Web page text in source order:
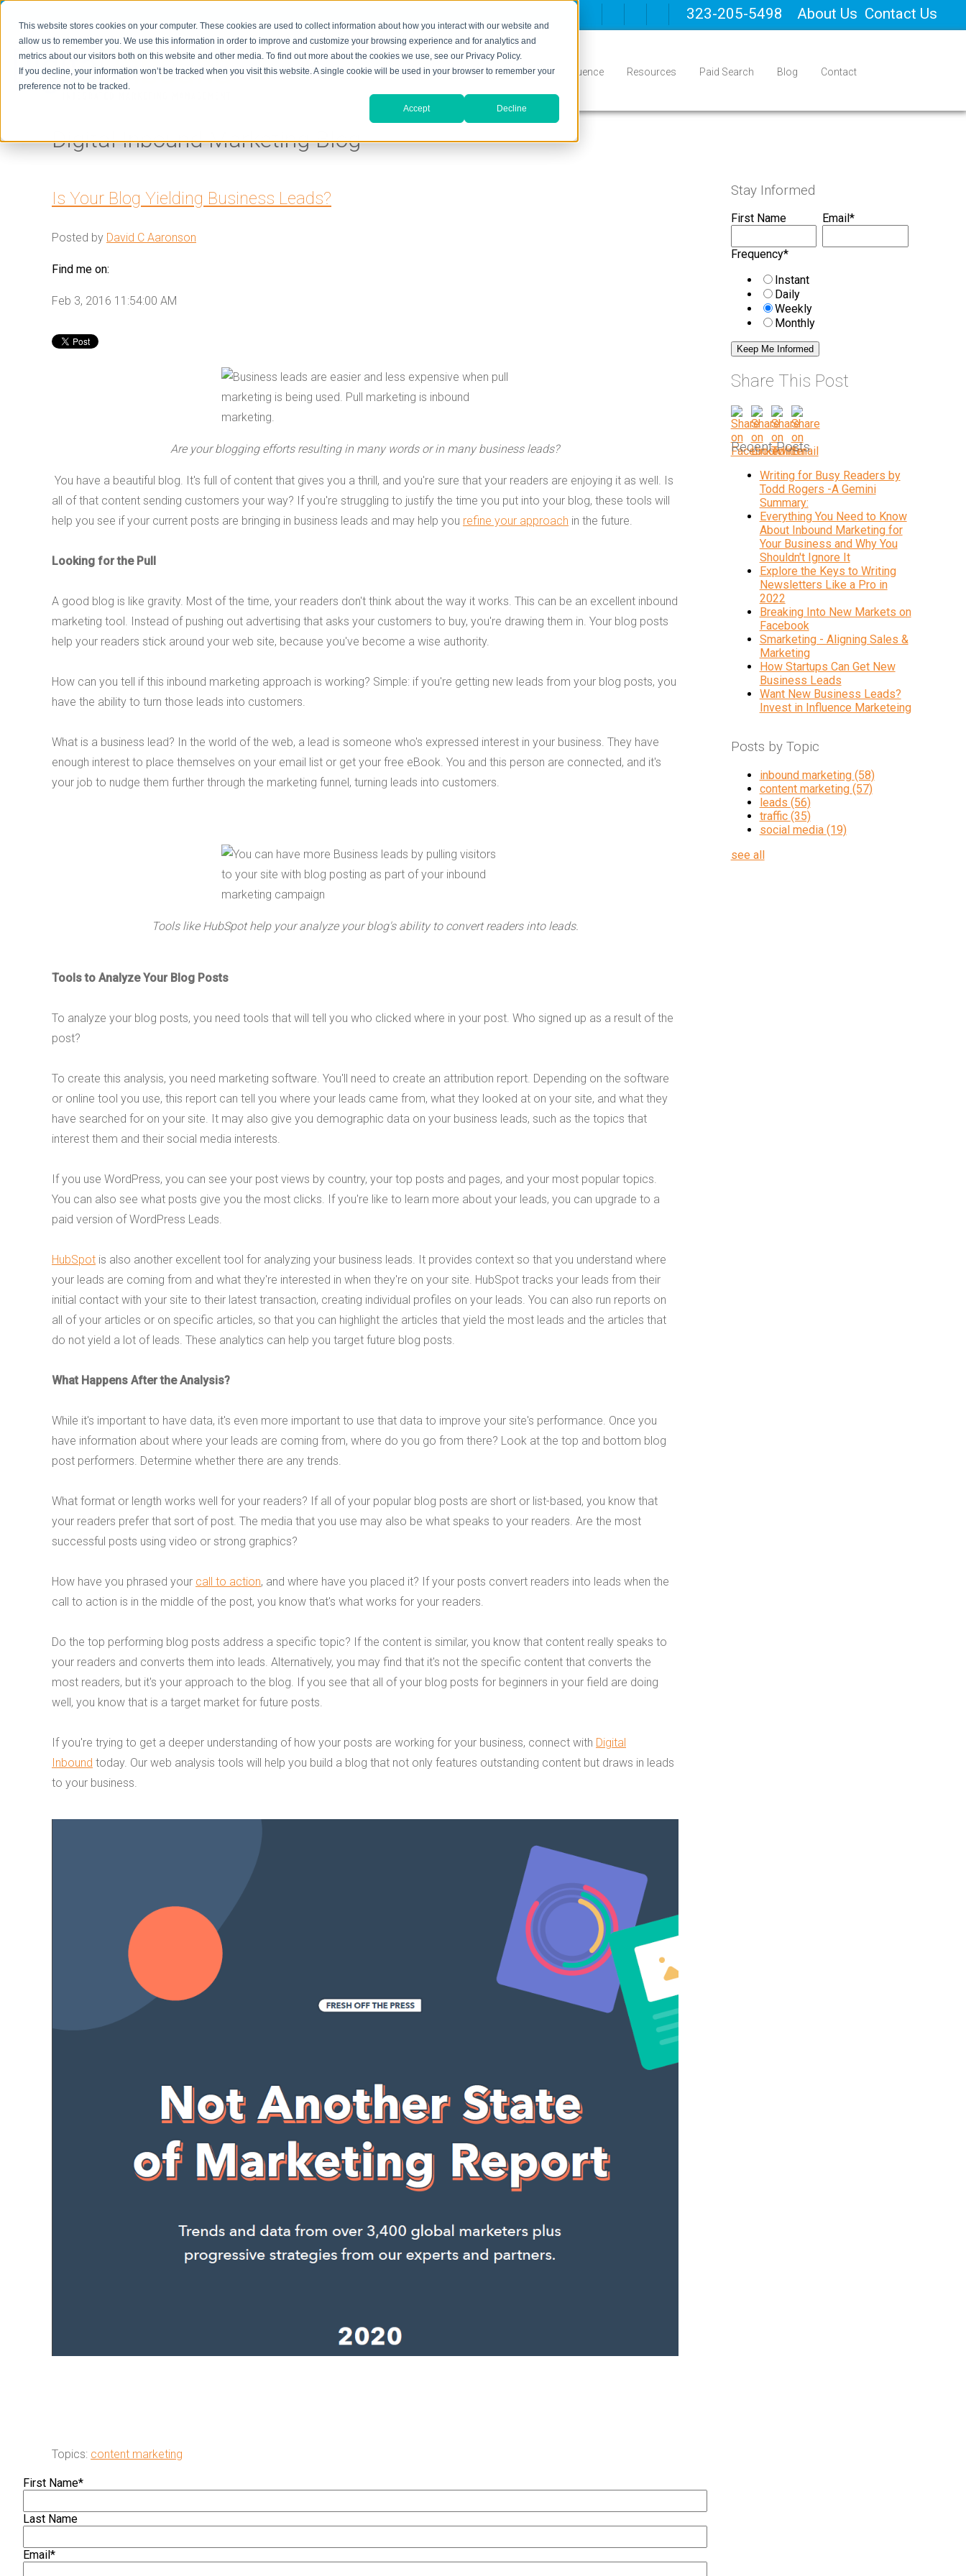
This website stores cookies on your computer. These cookies are used to collect information about how you interact with our website and
allow us to remember you. We use this information in order to improve and customize your browsing experience and for analytics and
metrics about our visitors both on this website and other media. To find out more about the cookies we use, see our Privacy Policy.
If you decline, your information won’t be tracked when you visit this website. A single cookie will be used in your browser to remember your
preference not to be tracked.
Accept Decline
323-205-5498 About Us Contact Us
Home Inbound Conversion Who We Serve Influence Resources Paid Search Blog Contact
Digital Inbound Marketing Blog
Is Your Blog Yielding Business Leads?
Posted by David C Aaronson
Find me on:
Feb 3, 2016 11:54:00 AM
Are your blogging efforts resulting in many words or in many business leads?
You have a beautiful blog. It's full of content that gives you a thrill, and you're sure that your readers are enjoying it as well. Is
all of that content sending customers your way? If you're struggling to justify the time you put into your blog, these tools will
help you see if your current posts are bringing in business leads and may help you refine your approach in the future.
Looking for the Pull
A good blog is like gravity. Most of the time, your readers don't think about the way it works. This can be an excellent inbound
marketing tool. Instead of pushing out advertising that asks your customers to buy, you're drawing them in. Your blog posts
help your readers stick around your web site, because you've become a wise authority.
How can you tell if this inbound marketing approach is working? Simple: if you're getting new leads from your blog posts, you
have the ability to turn those leads into customers.
What is a business lead? In the world of the web, a lead is someone who's expressed interest in your business. They have
enough interest to place themselves on your email list or get your free eBook. You and this person are connected, and it's
your job to nudge them further through the marketing funnel, turning leads into customers.
Tools like HubSpot help your analyze your blog's ability to convert readers into leads.
Tools to Analyze Your Blog Posts
To analyze your blog posts, you need tools that will tell you who clicked where in your post. Who signed up as a result of the
post?
To create this analysis, you need marketing software. You'll need to create an attribution report. Depending on the software
or online tool you use, this report can tell you where your leads came from, what they looked at on your site, and what they
have searched for on your site. It may also give you demographic data on your business leads, such as the topics that
interest them and their social media interests.
If you use WordPress, you can see your post views by country, your top posts and pages, and your most popular topics.
You can also see what posts give you the most clicks. If you're like to learn more about your leads, you can upgrade to a
paid version of WordPress Leads.
HubSpot is also another excellent tool for analyzing your business leads. It provides context so that you understand where
your leads are coming from and what they're interested in when they're on your site. HubSpot tracks your leads from their
initial contact with your site to their latest transaction, creating individual profiles on your leads. You can also run reports on
all of your articles or on specific articles, so that you can highlight the articles that yield the most leads and the articles that
do not yield a lot of leads. These analytics can help you target future blog posts.
What Happens After the Analysis?
While it's important to have data, it's even more important to use that data to improve your site's performance. Once you
have information about where your leads are coming from, where do you go from there? Look at the top and bottom blog
post performers. Determine whether there are any trends.
What format or length works well for your readers? If all of your popular blog posts are short or list-based, you know that
your readers prefer that sort of post. The media that you use may also be what speaks to your readers. Are the most
successful posts using video or strong graphics?
How have you phrased your call to action, and where have you placed it? If your posts convert readers into leads when the
call to action is in the middle of the post, you know that's what works for your readers.
Do the top performing blog posts address a specific topic? If the content is similar, you know that content really speaks to
your readers and converts them into leads. Alternatively, you may find that it's not the specific content that converts the
most readers, but it's your approach to the blog. If you see that all of your blog posts for beginners in your field are doing
well, you know that is a target market for future posts.
If you're trying to get a deeper understanding of how your posts are working for your business, connect with Digital
Inbound today. Our web analysis tools will help you build a blog that not only features outstanding content but draws in leads
to your business.
Topics: content marketing
First Name*
Last Name
Email *
Stay Informed
First Name Email*
Frequency*
Instant
Daily
Weekly
Monthly
Share This Post
Recent Posts
Writing for Busy Readers by
Todd Rogers -A Gemini
Summary:
Everything You Need to Know
About Inbound Marketing for
Your Business and Why You
Shouldn't Ignore It
Explore the Keys to Writing
Newsletters Like a Pro in
2022
Breaking Into New Markets on
Facebook
Smarketing - Aligning Sales &
Marketing
How Startups Can Get New
Business Leads
Want New Business Leads?
Invest in Influence Marketeing
Posts by Topic
inbound marketing (58)
content marketing (57)
leads (56)
traffic (35)
social media (19)
see all